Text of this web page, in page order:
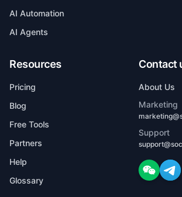
AI Automation
AI Agents
Resources
Pricing
Blog
Free Tools
Partners
Help
Glossary
Contact
About Us
Marketing
Support